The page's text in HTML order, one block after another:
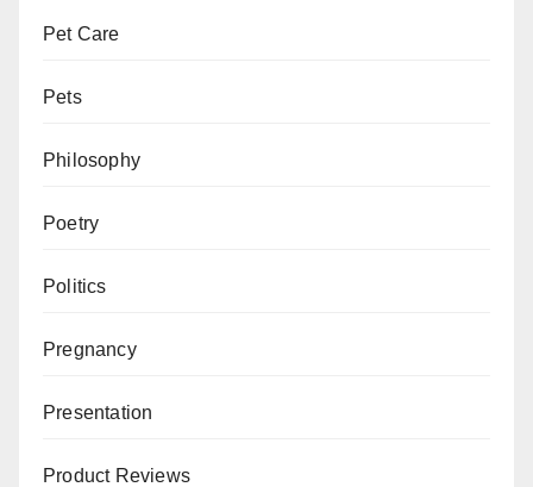
Pet Care
Pets
Philosophy
Poetry
Politics
Pregnancy
Presentation
Product Reviews